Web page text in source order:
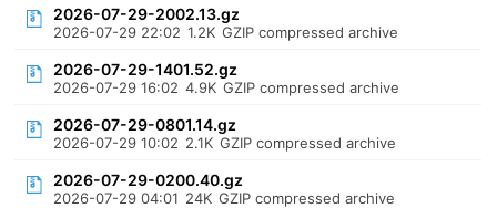
2026-07-29-2002.13.gz
2026-07-29 22:02 1.2K GZIP compressed archive
2026-07-29-1401.52.gz
2026-07-29 16:02 4.9K GZIP compressed archive
2026-07-29-0801.14.gz
2026-07-29 10:02 2.1K GZIP compressed archive
2026-07-29-0200.40.gz
2026-07-29 04:01 24K GZIP compressed archive